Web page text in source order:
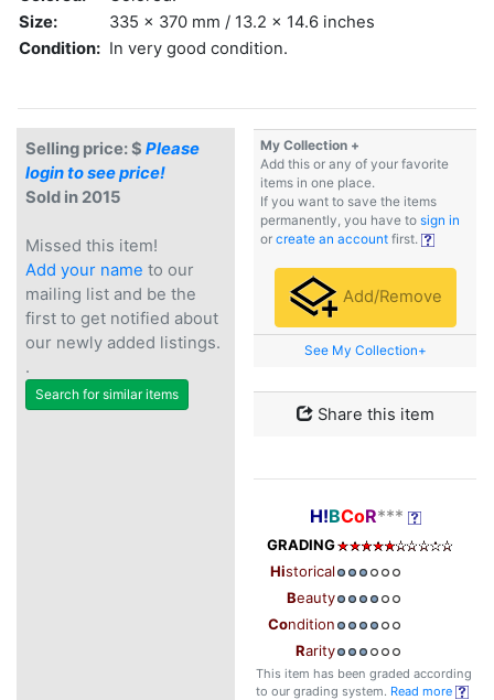
Size:
335 x 370 mm / 13.2 x 14.6 inches
Condition: In very good condition.
Selling price: $ Please
login to see price!
Sold in 2015
Missed this item!
Add your name to our
mailing list and be the
first to get notified about
our newly added listings.
.
Search for similar items
My Collection +
Add this or any of your favorite
items in one place.
If you want to save the items
permanently, you have to sign in
or create an account first.
Add/Remove
See My Collection+
Share this item
H!BCoR***
GRADING
Historical
Beauty
Condition
Rarity
This item has been graded according
to our grading system. Read more